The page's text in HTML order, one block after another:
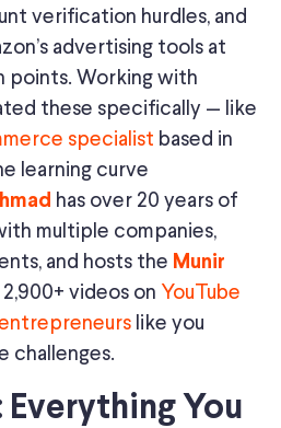
verification hurdles, and
advertising tools at
points. Working with
these specifically — like
specialist based in
learning curve
has over 20 years of
multiple companies,
and hosts the Munir
videos on YouTube
like you
challenges.
Everything You